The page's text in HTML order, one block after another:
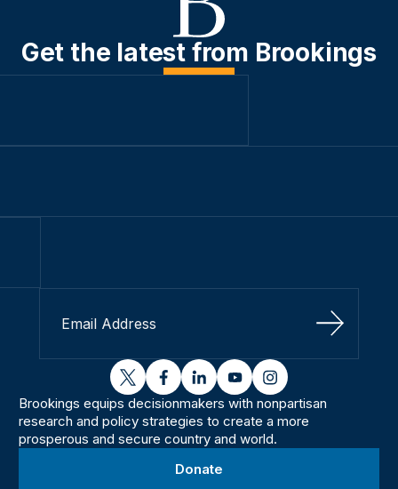
Get the latest from Brookings
Sign Up
twitterfacebooklinkedinyoutubeinstagram
Brookings equips decisionmakers with nonpartisan
research and policy strategies to create a more
prosperous and secure country and world.
Donate